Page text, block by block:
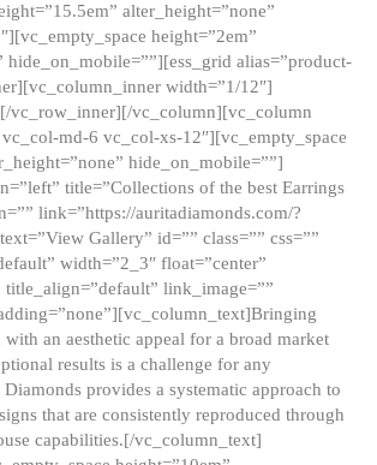
alter_height=”none”
height=”2em”
hide_on_mobile=””][ess_grid alias=”product-
width=”1/12″]
vc_row_inner][/vc_column][vc_column
md-6 vc_col-xs-12″][vc_empty_space
hide_on_mobile=””]
title=”Collections of the best Earrings
link=”https://auritadiamonds.com/?
Gallery” id=”” class=”” css=””
width=”2_3″ float=”center”
link_image=””
an aesthetic appeal for a broad market
results is a challenge for any
provides a systematic approach to
that are consistently reproduced through
capabilities.[/vc_column_text]